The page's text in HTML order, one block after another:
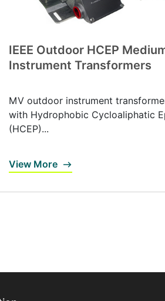
IEEE Outdoor HCEP
Instrument Transformers
MV outdoor instrument
with Hydrophobic Cycloaliphatic
(HCEP)...
View More